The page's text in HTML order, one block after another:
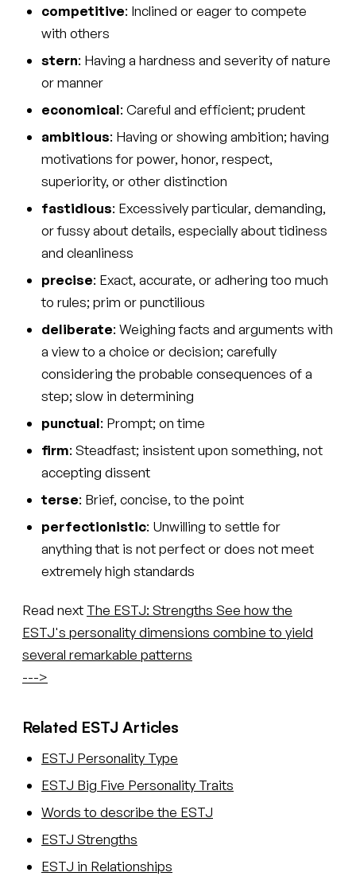
competitive: Inclined or eager to compete
with others
stern: Having a hardness and severity of nature
or manner
economical: Careful and efficient; prudent
ambitious: Having or showing ambition; having
motivations for power, honor, respect,
superiority, or other distinction
fastidious: Excessively particular, demanding,
or fussy about details, especially about tidiness
and cleanliness
precise: Exact, accurate, or adhering too much
to rules; prim or punctilious
deliberate: Weighing facts and arguments with
a view to a choice or decision; carefully
considering the probable consequences of a
step; slow in determining
punctual: Prompt; on time
firm: Steadfast; insistent upon something, not
accepting dissent
terse: Brief, concise, to the point
perfectionistic: Unwilling to settle for
anything that is not perfect or does not meet
extremely high standards
Read next The ESTJ: Strengths See how the
ESTJ's personality dimensions combine to yield
several remarkable patterns
--->
Related ESTJ Articles
ESTJ Personality Type
ESTJ Big Five Personality Traits
Words to describe the ESTJ
ESTJ Strengths
ESTJ in Relationships